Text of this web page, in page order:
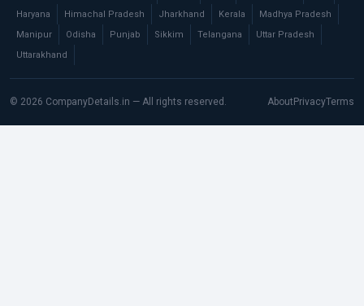
Haryana
Himachal Pradesh Jharkhand Kerala
Madhya Pradesh
Manipur
Odisha Punjab Sikkim Telangana
Uttar Pradesh
Uttarakhand
© 2026 CompanyDetails.in — All rights reserved. About PrivacyTerms